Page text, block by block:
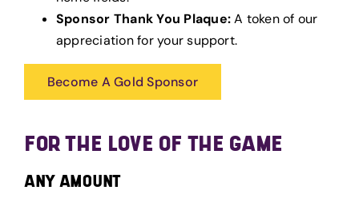
Sponsor Thank You Plaque:A token of our
appreciation for your support.
Become A Gold Sponsor
FOR THE LOVE OF THE GAME
ANY AMOUNT